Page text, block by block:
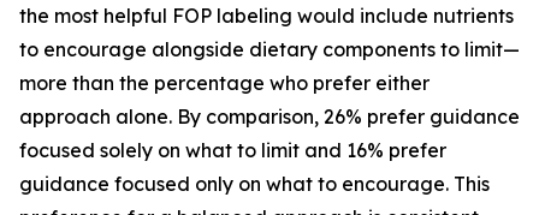
the most helpful FOP labeling would include nutrients
to encourage alongside dietary components to limit—
more than the percentage who prefer either
approach alone. By comparison, 26% prefer guidance
focused solely on what to limit and 16% prefer
guidance focused only on what to encourage. This